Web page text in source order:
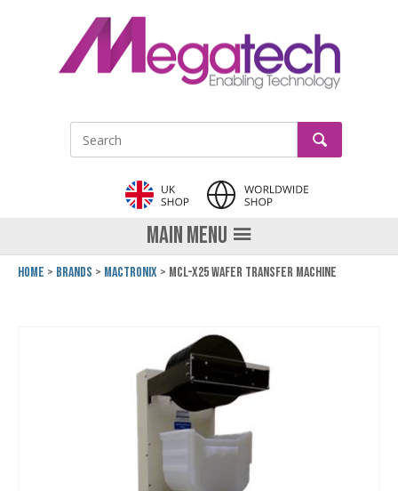
Site Search: GO
MAIN MENU
Home Brands Mactronix MCL-x25 Wafer Transfer Machine